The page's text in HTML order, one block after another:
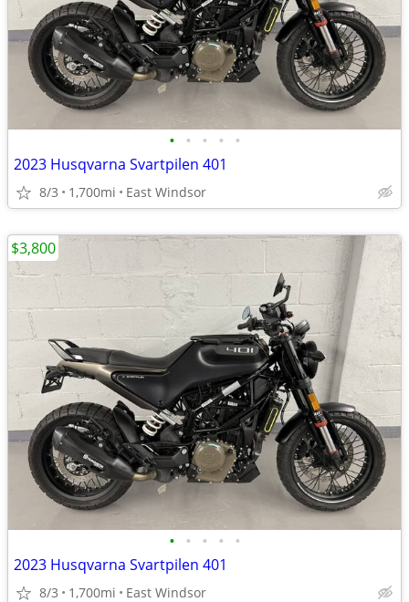
• • • • •
2023 Husqvarna Svartpilen 401
8/3 1,700mi East Windsor
• • • • •
2023 Husqvarna Svartpilen 401
8/3 1,700mi East Windsor
$3,800